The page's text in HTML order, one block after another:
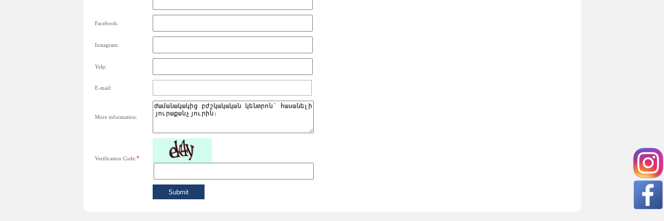
Facebook:
Instagram:
Yelp:
E-mail:
More information:
Verification Code:*